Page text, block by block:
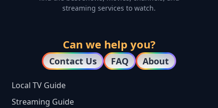
streaming services to watch.
Can we help you?
Contact Us FAQ About
Local TV Guide
Streaming Guide